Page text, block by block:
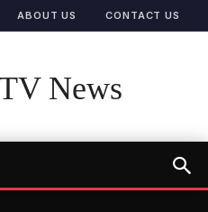
ABOUT US CONTACT US
News